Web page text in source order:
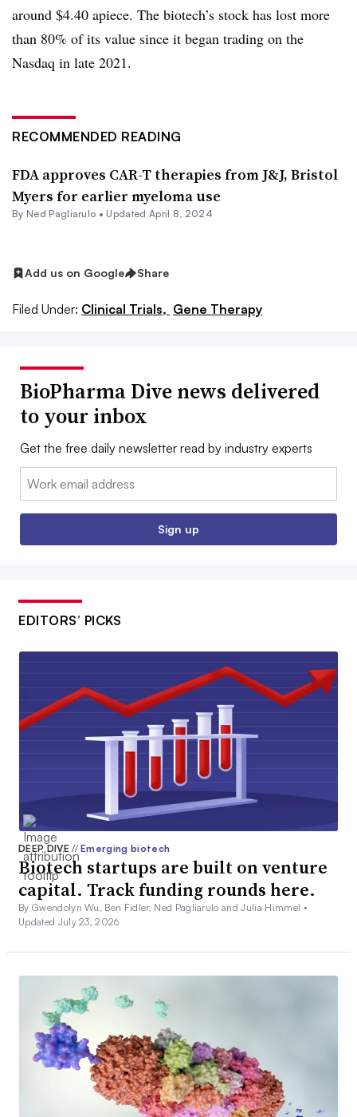
around $4.40 apiece. The biotech’s stock has lost more
than 80% of its value since it began trading on the
Nasdaq in late 2021.
RECOMMENDED READING
FDA approves CAR-T therapies from J&J, Bristol
Myers for earlier myeloma use
By Ned Pagliarulo • Updated April 8, 2024
Add us on Google Share
Filed Under: Clinical Trials, Gene Therapy
BioPharma Dive news delivered
to your inbox
Get the free daily newsletter read by industry experts
Email:
Sign up
EDITORS’ PICKS
DEEP DIVE// Emerging biotech
Biotech startups are built on venture
capital. Track funding rounds here.
By Gwendolyn Wu, Ben Fidler, Ned Pagliarulo and Julia Himmel •
Updated July 23, 2026